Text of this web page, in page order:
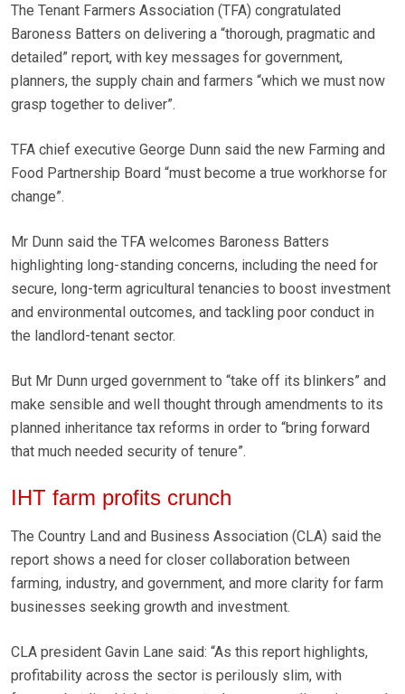
The Tenant Farmers Association (TFA) congratulated
Baroness Batters on delivering a “thorough, pragmatic and
detailed” report, with key messages for government,
planners, the supply chain and farmers “which we must now
grasp together to deliver”.
TFA chief executive George Dunn said the new Farming and
Food Partnership Board “must become a true workhorse for
change”.
Mr Dunn said the TFA welcomes Baroness Batters
highlighting long-standing concerns, including the need for
secure, long-term agricultural tenancies to boost investment
and environmental outcomes, and tackling poor conduct in
the landlord-tenant sector.
But Mr Dunn urged government to “take off its blinkers” and
make sensible and well thought through amendments to its
planned inheritance tax reforms in order to “bring forward
that much needed security of tenure”.
IHT farm profits crunch
The Country Land and Business Association (CLA) said the
report shows a need for closer collaboration between
farming, industry, and government, and more clarity for farm
businesses seeking growth and investment.
CLA president Gavin Lane said: “As this report highlights,
profitability across the sector is perilously slim, with